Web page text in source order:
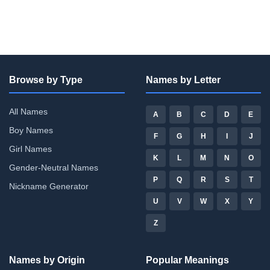
Browse by Type
All Names
Boy Names
Girl Names
Gender-Neutral Names
Nickname Generator
Names by Letter
A B C D E
F G H I J
K L M N O
P Q R S T
U V W X Y
Z
Names by Origin Popular Meanings